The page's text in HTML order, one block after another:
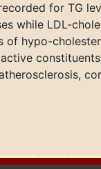
for TG
while LDL-
of hypo-